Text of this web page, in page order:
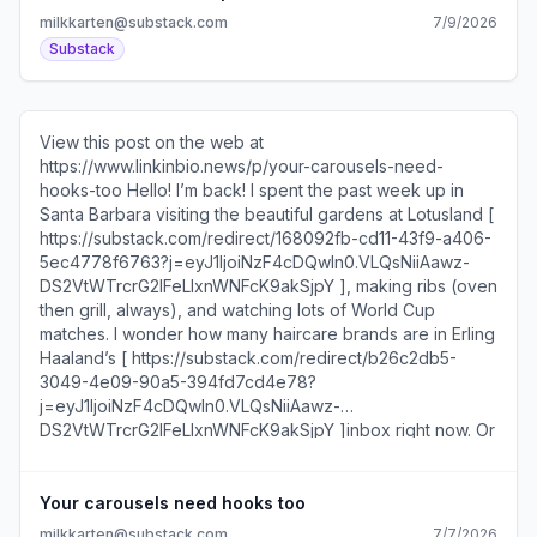
DS2VtWTrcrG2IFeLIxnWNFcK9akSjpY ] at New York
Magazine [ https://substack.com/redirect/84c71948-
d9da-4db2-9dea-964cf6afeeb0?
j=eyJ1IjoiNzF4cDQwIn0.VLQsNiiAawz-
be00-5e68acf22cbb?
j=eyJ1IjoiNzF4cDQwIn0.VLQsNiiAawz-
DS2VtWTrcrG2IFeLIxnWNFcK9akSjpY ] at Recreation [
https://substack.com/redirect/ba47283c-2188-443a-
b2a4-f33a737ab20d?
j=eyJ1IjoiNzF4cDQwIn0.VLQsNiiAawz-
DS2VtWTrcrG2IFeLIxnWNFcK9akSjpY ], Carmen Vicente [
https://substack.com/redirect/2dfa3672-98eb-4ea3-
905a-b12eb5416df6?
j=eyJ1IjoiNzF4cDQwIn0.VLQsNiiAawz-
DS2VtWTrcrG2IFeLIxnWNFcK9akSjpY ] at Slate [
https://substack.com/redirect/1b793b1e-de6d-46ce-
b574-c27d3063498a?
https://substack.com/redirect/90228558-a5ef-42c8-
89d0-e634f8fe6a06?
milkkarten@substack.com
7/9/2026
Substack
View this post on the web at
https://www.linkinbio.news/p/your-carousels-need-
hooks-too Hello! I’m back! I spent the past week up in
Santa Barbara visiting the beautiful gardens at Lotusland [
https://substack.com/redirect/168092fb-cd11-43f9-a406-
5ec4778f6763?j=eyJ1IjoiNzF4cDQwIn0.VLQsNiiAawz-
DS2VtWTrcrG2IFeLIxnWNFcK9akSjpY ], making ribs (oven
then grill, always), and watching lots of World Cup
matches. I wonder how many haircare brands are in Erling
Haaland’s [ https://substack.com/redirect/b26c2db5-
3049-4e09-90a5-394fd7cd4e78?
j=eyJ1IjoiNzF4cDQwIn0.VLQsNiiAawz-
DS2VtWTrcrG2IFeLIxnWNFcK9akSjpY ]inbox right now. Or
7eb7f1899fe6?j=eyJ1IjoiNzF4cDQwIn0.VLQsNiiAawz-
DS2VtWTrcrG2IFeLIxnWNFcK9akSjpY ], who is leaning
Your carousels need hooks too